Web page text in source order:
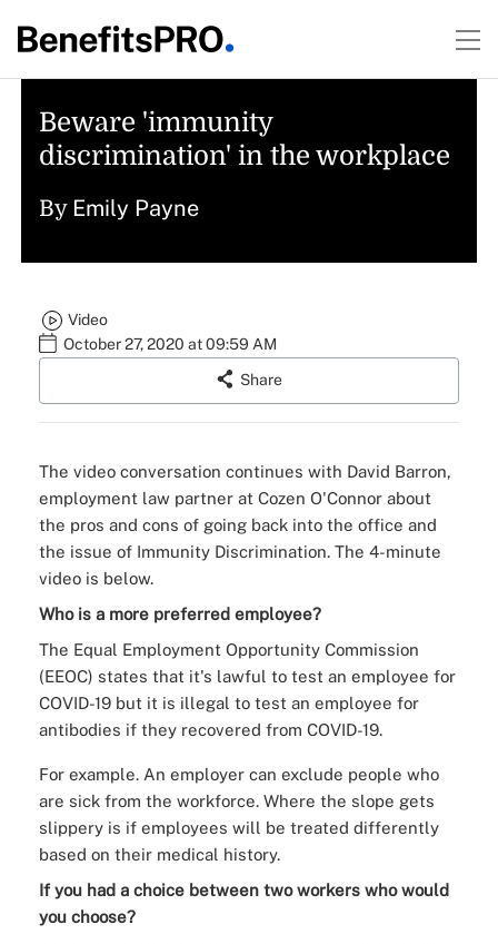
Beware 'immunity
discrimination' in the workplace
By Emily Payne
Video
October 27, 2020 at 09:59 AM
Share
The video conversation continues with David Barron,
employment law partner at Cozen O'Connor about
the pros and cons of going back into the office and
the issue of Immunity Discrimination. The 4-minute
video is below.
Who is a more preferred employee?
The Equal Employment Opportunity Commission
(EEOC) states that it's lawful to test an employee for
COVID-19 but it is illegal to test an employee for
antibodies if they recovered from COVID-19.
For example. An employer can exclude people who
are sick from the workforce. Where the slope gets
slippery is if employees will be treated differently
based on their medical history.
If you had a choice between two workers who would
you choose?